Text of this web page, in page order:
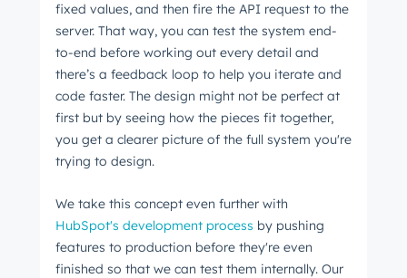
fixed values, and then fire the API request to the
server. That way, you can test the system end-
to-end before working out every detail and
there’s a feedback loop to help you iterate and
code faster. The design might not be perfect at
first but by seeing how the pieces fit together,
you get a clearer picture of the full system you're
trying to design.
We take this concept even further with
HubSpot's development process by pushing
features to production before they're even
finished so that we can test them internally. Our